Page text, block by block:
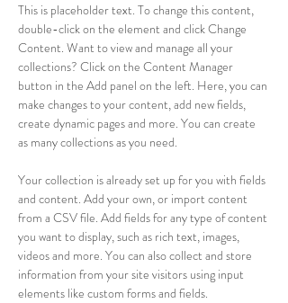
This is placeholder text. To change this content,
double-click on the element and click Change
Content. Want to view and manage all your
collections? Click on the Content Manager
button in the Add panel on the left. Here, you can
make changes to your content, add new fields,
create dynamic pages and more. You can create
as many collections as you need.
Your collection is already set up for you with fields
and content. Add your own, or import content
from a CSV file. Add fields for any type of content
you want to display, such as rich text, images,
videos and more. You can also collect and store
information from your site visitors using input
elements like custom forms and fields.